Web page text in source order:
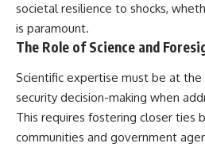
societal resilience to shocks,
is paramount.
The Role of Science and
Scientific expertise must be at
security decision-making when
This requires fostering closer ties
communities and government